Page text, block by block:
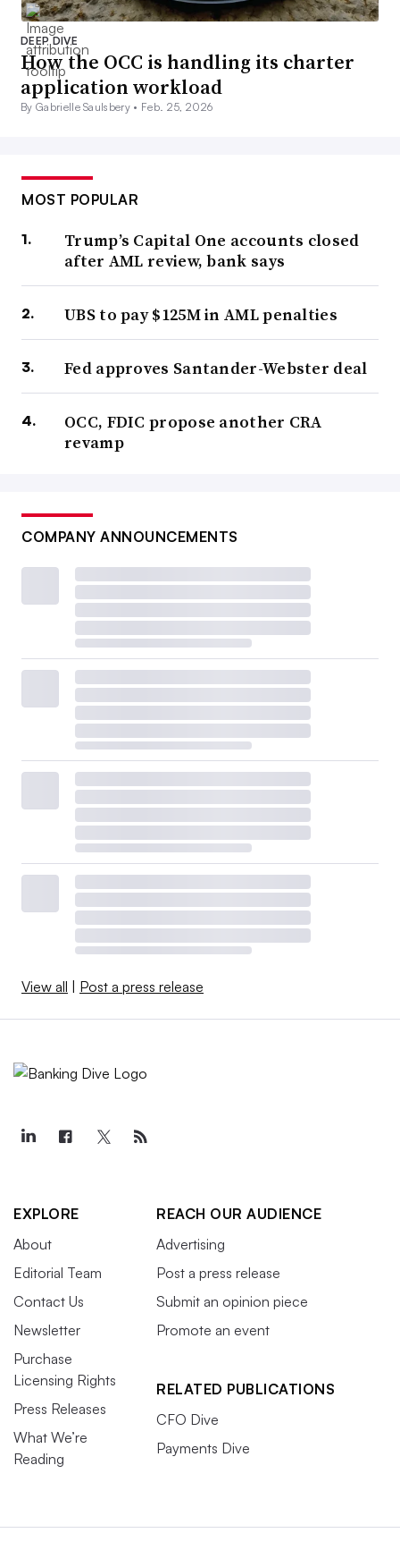
DEEP DIVE
How the OCC is handling its charter
application workload
By Gabrielle Saulsbery • Feb. 25, 2026
MOST POPULAR
Trump’s Capital One accounts closed
after AML review, bank says
UBS to pay $125M in AML penalties
Fed approves Santander-Webster deal
OCC, FDIC propose another CRA
revamp
COMPANY ANNOUNCEMENTS
View all Post a press release
EXPLORE
About
Editorial Team
Contact Us
Newsletter
Purchase
Licensing Rights
Press Releases
What We’re
Reading
REACH OUR AUDIENCE
Advertising
Post a press release
Submit an opinion piece
Promote an event
RELATED PUBLICATIONS
CFO Dive
Payments Dive